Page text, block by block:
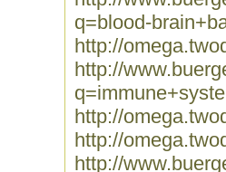
q=blood-
http://
http://
http://
http://
http://